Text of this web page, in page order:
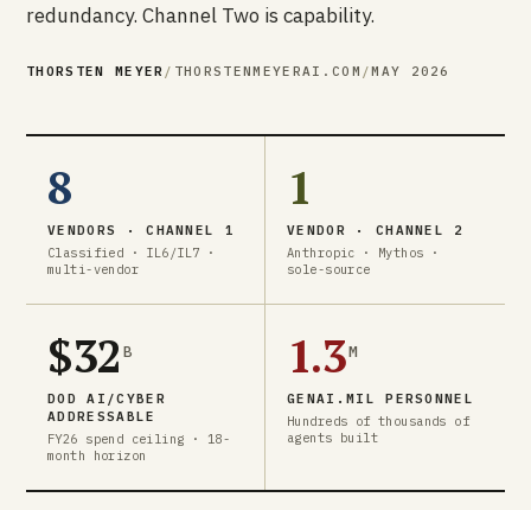
redundancy. Channel Two is capability.
THORSTEN MEYER / THORSTENMEYERAI.COM /MAY 2026
8
VENDORS · CHANNEL 1
Classified · IL6/IL7 ·
multi-vendor
1
VENDOR · CHANNEL 2
Anthropic · Mythos ·
sole-source
$32 B
DOD AI/CYBER
ADDRESSABLE
FY26 spend ceiling · 18-
month horizon
1.3M
GENAI.MIL PERSONNEL
Hundreds of thousands of
agents built